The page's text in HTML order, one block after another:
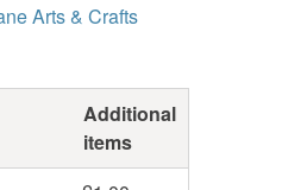
Arts & Crafts
Additional
items